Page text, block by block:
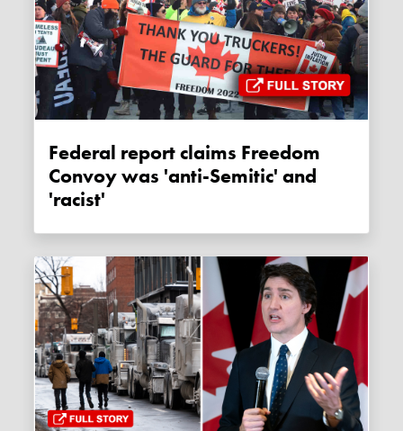
Federal report claims Freedom
Convoy was 'anti-Semitic' and
'racist'